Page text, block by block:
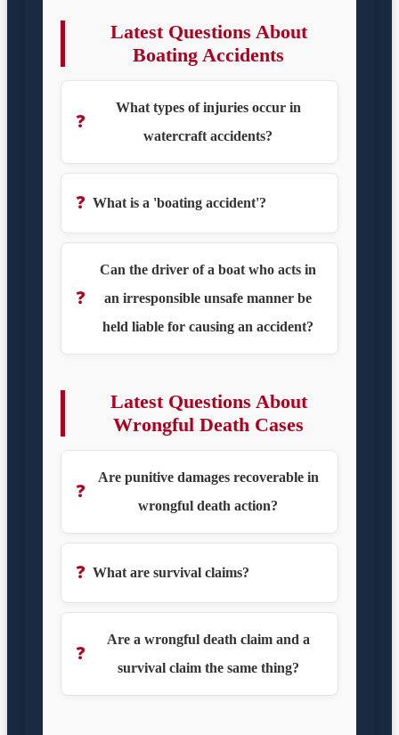
Latest Questions About
Boating Accidents
❓
What types of injuries occur in
watercraft accidents?
❓ What is a 'boating accident'?
❓
Can the driver of a boat who acts in
an irresponsible unsafe manner be
held liable for causing an accident?
Latest Questions About
Wrongful Death Cases
❓
Are punitive damages recoverable in
wrongful death action?
❓ What are survival claims?
❓
Are a wrongful death claim and a
survival claim the same thing?